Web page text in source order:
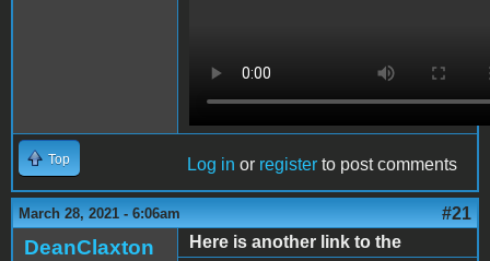
Top Log in or register to post comments
March 28, 2021 - 6:06am #21
DeanClaxton
Here is another link to the